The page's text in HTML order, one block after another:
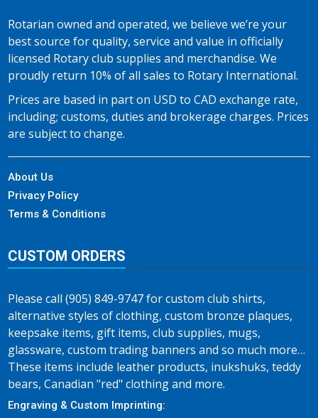
Rotarian owned and operated, we believe we’re your
best source for quality, service and value in officially
licensed Rotary club supplies and merchandise. We
proudly return 10% of all sales to Rotary International.
Prices are based in part on USD to CAD exchange rate,
including; customs, duties and brokerage charges. Prices
are subject to change.
About Us
Privacy Policy
Terms & Conditions
CUSTOM ORDERS
Please call (905) 849-9747 for custom club shirts,
alternative styles of clothing, custom bronze plaques,
keepsake items, gift items, club supplies, mugs,
glassware, custom trading banners and so much more…
These items include leather products, inukshuks, teddy
bears, Canadian "red" clothing and more.
Engraving & Custom Imprinting: